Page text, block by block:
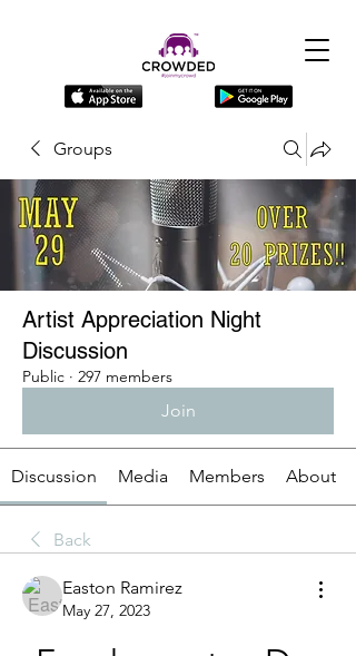
Groups
Artist Appreciation Night
Discussion
Public · 297 members
Join
Discussion Media Members About
Back
Easton Ramirez
May 27, 2023